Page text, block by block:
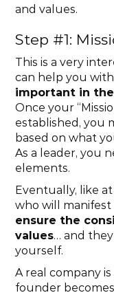
and values.
Step #1:
This is a very
can help you
important in
Once your
established, you
based on what
As a leader, you
elements.
Eventually, like
who will manifest
ensure the
values… and
yourself.
A real company
founder